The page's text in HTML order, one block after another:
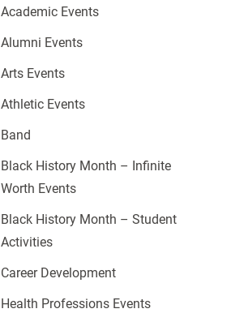
Academic Events
Alumni Events
Arts Events
Athletic Events
Band
Black History Month – Infinite
Worth Events
Black History Month – Student
Activities
Career Development
Health Professions Events